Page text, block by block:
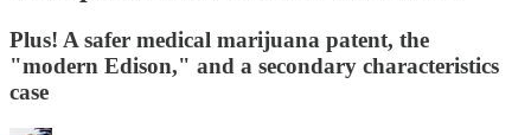
Plus! A safer medical marijuana patent, the
"modern Edison," and a secondary characteristics
case